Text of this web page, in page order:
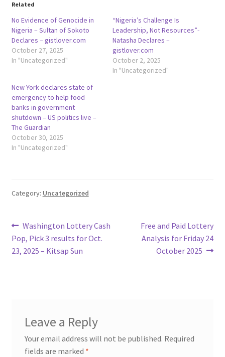
Related
No Evidence of Genocide in
Nigeria – Sultan of Sokoto
Declares – gistlover.com
October 27, 2025
In "Uncategorized"
“Nigeria’s Challenge Is
Leadership, Not Resources”-
Natasha Declares –
gistlover.com
October 2, 2025
In "Uncategorized"
New York declares state of
emergency to help food
banks in government
shutdown – US politics live –
The Guardian
October 30, 2025
In "Uncategorized"
Category: Uncategorized
Post
navigation
Previous
post:
Washington Lottery Cash
Pop, Pick 3 results for Oct.
23, 2025 – Kitsap Sun
Next
post:
Free and Paid Lottery
Analysis for Friday 24
October 2025
Leave a Reply
Your email address will not be published. Required
fields are marked *